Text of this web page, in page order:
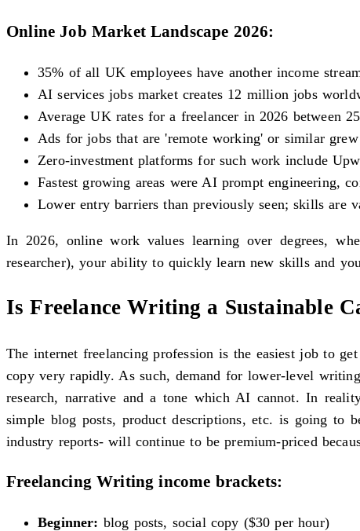
Online Job Market Landscape 2026:
35% of all UK employees have another income
AI services jobs market creates 12 million jobs
Average UK rates for a freelancer in 2026 between
Ads for jobs that are 'remote working' or similar
Zero-investment platforms for such work include
Fastest growing areas were AI prompt engineering,
Lower entry barriers than previously seen; skills are
In 2026, online work values learning over degrees,
researcher), your ability to quickly learn new skills and
Is Freelance Writing a Sustainable
The internet freelancing profession is the easiest job to
copy very rapidly. As such, demand for lower-level
research, narrative and a tone which AI cannot. In
simple blog posts, product descriptions, etc. is going to
industry reports- will continue to be premium-priced
Freelancing Writing income brackets:
Beginner: blog posts, social copy ($30 per hour)